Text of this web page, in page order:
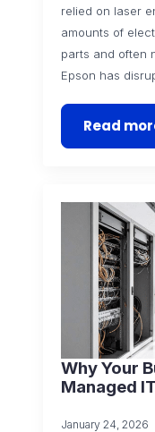
relied on laser
amounts of
parts and often
Epson has
Read
Why Your
Managed
January 24, 2026